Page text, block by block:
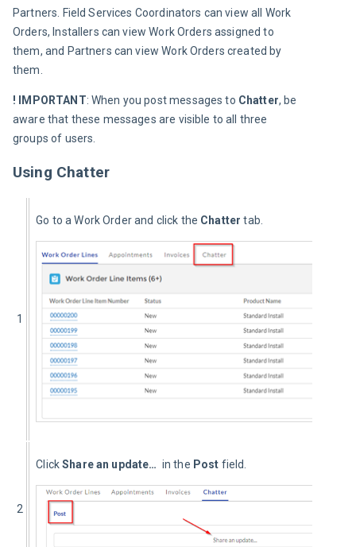
Partners. Field Services Coordinators can view all Work
Orders, Installers can view Work Orders assigned to
them, and Partners can view Work Orders created by
them.
! IMPORTANT: When you post messages to Chatter, be
aware that these messages are visible to all three
groups of users.
Using Chatter
1
Go to a Work Order and click the Chatter tab.
2
Click Share an update… in the Post field.